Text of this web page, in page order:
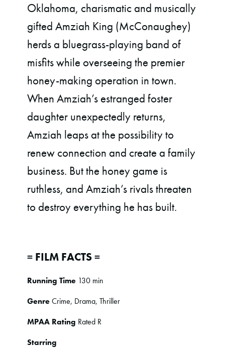
Oklahoma, charismatic and musically
gifted Amziah King (McConaughey)
herds a bluegrass-playing band of
misfits while overseeing the premier
honey-making operation in town.
When Amziah’s estranged foster
daughter unexpectedly returns,
Amziah leaps at the possibility to
renew connection and create a family
business. But the honey game is
ruthless, and Amziah’s rivals threaten
to destroy everything he has built.
= FILM FACTS =
Running Time 130 min
GenreCrime, Drama, Thriller
MPAA Rating Rated R
Starring